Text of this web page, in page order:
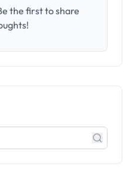
the first to share